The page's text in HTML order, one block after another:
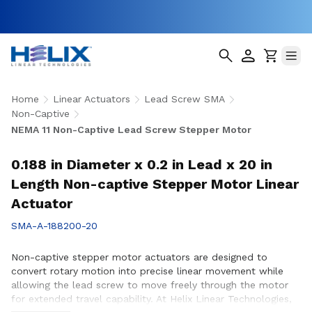
Home Linear Actuators
Lead Screw SMA
Non-Captive
NEMA 11 Non-Captive Lead Screw Stepper Motor
0.188 in Diameter x 0.2 in Lead x 20 in
Length Non-captive Stepper Motor Linear
Actuator
SMA-A-188200-20
Non-captive stepper motor actuators are designed to
convert rotary motion into precise linear movement while
allowing the lead screw to move freely through the motor
for extended travel capability. At Helix Linear Technologies,